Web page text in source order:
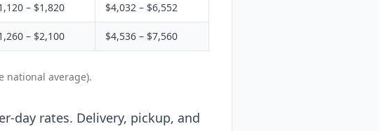
– $1,820 $4,032 – $6,552
– $2,100 $4,536 – $7,560
national average).
day rates. Delivery, pickup, and